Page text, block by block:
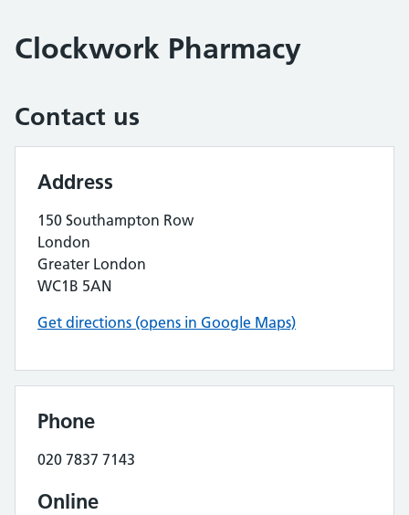
Clockwork Pharmacy
Contact us
Address
150 Southampton Row
London
Greater London
WC1B 5AN
Get directions (opens in Google Maps)
Phone
020 7837 7143
Online